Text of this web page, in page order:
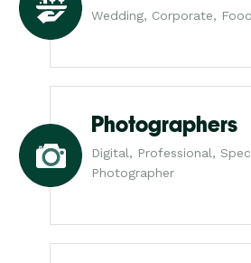
Wedding, Corporate,
Photographers
Digital, Professional,
Photographer